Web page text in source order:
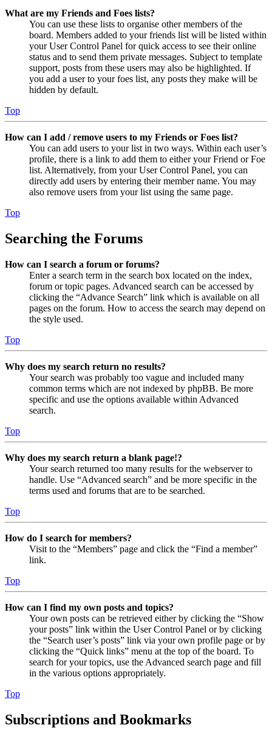
What are my Friends and Foes lists?
You can use these lists to organise other members of the
board. Members added to your friends list will be listed within
your User Control Panel for quick access to see their online
status and to send them private messages. Subject to template
support, posts from these users may also be highlighted. If
you add a user to your foes list, any posts they make will be
hidden by default.
Top
How can I add / remove users to my Friends or Foes list?
You can add users to your list in two ways. Within each user’s
profile, there is a link to add them to either your Friend or Foe
list. Alternatively, from your User Control Panel, you can
directly add users by entering their member name. You may
also remove users from your list using the same page.
Top
Searching the Forums
How can I search a forum or forums?
Enter a search term in the search box located on the index,
forum or topic pages. Advanced search can be accessed by
clicking the “Advance Search” link which is available on all
pages on the forum. How to access the search may depend on
the style used.
Top
Why does my search return no results?
Your search was probably too vague and included many
common terms which are not indexed by phpBB. Be more
specific and use the options available within Advanced
search.
Top
Why does my search return a blank page!?
Your search returned too many results for the webserver to
handle. Use “Advanced search” and be more specific in the
terms used and forums that are to be searched.
Top
How do I search for members?
Visit to the “Members” page and click the “Find a member”
link.
Top
How can I find my own posts and topics?
Your own posts can be retrieved either by clicking the “Show
your posts” link within the User Control Panel or by clicking
the “Search user’s posts” link via your own profile page or by
clicking the “Quick links” menu at the top of the board. To
search for your topics, use the Advanced search page and fill
in the various options appropriately.
Top
Subscriptions and Bookmarks